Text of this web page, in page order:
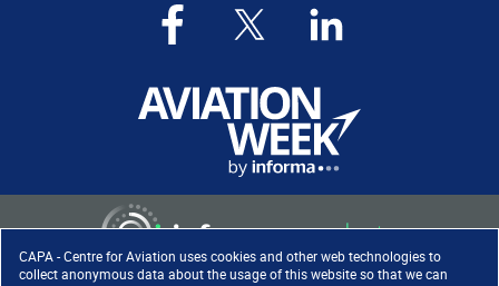
CAPA - Centre for Aviation uses cookies and other web technologies to
collect anonymous data about the usage of this website so that we can